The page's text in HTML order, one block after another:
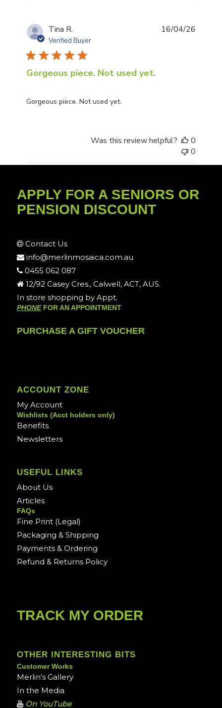
Tina R.
Verified Buyer
Gorgeous piece. Not used yet.
Gorgeous piece. Not used yet.
16/04/26
Was this review helpful?
0
0
APPLY FOR A SENIORS OR
PENSION DISCOUNT
Contact Us
info@merlinmosaica.com.au
0455 062 087
12/92 Casey Cres., Calwell, ACT, AUS.
In store shopping by Appt.
PHONEFOR AN APPOINTMENT
PURCHASE A GIFT VOUCHER
ACCOUNT ZONE
My Account
Wishlists (Acct holders only)
Benefits
Newsletters
USEFUL LINKS
About Us
Articles
FAQs
Fine Print (Legal)
Packaging & Shipping
Payments & Ordering
Refund & Returns Policy
TRACK MY ORDER
OTHER INTERESTING BITS
Customer Works
Merlin's Gallery
In the Media
On YouTube